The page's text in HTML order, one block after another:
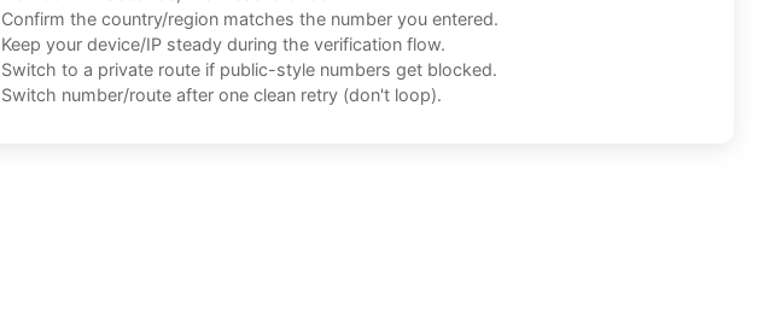
Confirm the country/region matches the number you entered.
Keep your device/IP steady during the verification flow.
Switch to a private route if public-style numbers get blocked.
Switch number/route after one clean retry (don't loop).